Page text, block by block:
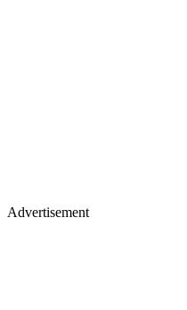
Advertisement